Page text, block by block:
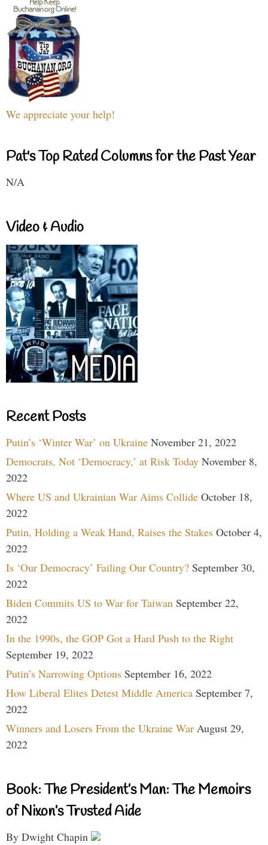
We appreciate your help!
Pat's Top Rated Columns for the Past Year
N/A
Video & Audio
Recent Posts
Putin’s ‘Winter War’ on Ukraine November 21, 2022
Democrats, Not ‘Democracy,’ at Risk Today November 8,
2022
Where US and Ukrainian War Aims Collide October 18,
2022
Putin, Holding a Weak Hand, Raises the Stakes October 4,
2022
Is ‘Our Democracy’ Failing Our Country? September 30,
2022
Biden Commits US to War for Taiwan September 22,
2022
In the 1990s, the GOP Got a Hard Push to the Right
September 19, 2022
Putin’s Narrowing Options September 16, 2022
How Liberal Elites Detest Middle America September 7,
2022
Winners and Losers From the Ukraine War August 29,
2022
Book: The President’s Man: The Memoirs
of Nixon’s Trusted Aide
By Dwight Chapin